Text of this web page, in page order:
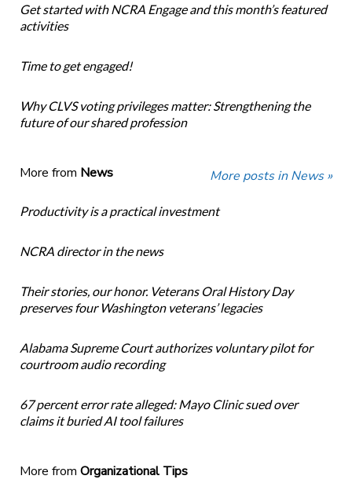
Get started with NCRA Engage and this month’s featured
activities
Time to get engaged!
Why CLVS voting privileges matter: Strengthening the
future of our shared profession
More from News More posts in News »
Productivity is a practical investment
NCRA director in the news
Their stories, our honor. Veterans Oral History Day
preserves four Washington veterans’ legacies
Alabama Supreme Court authorizes voluntary pilot for
courtroom audio recording
67 percent error rate alleged: Mayo Clinic sued over
claims it buried AI tool failures
More from Organizational Tips